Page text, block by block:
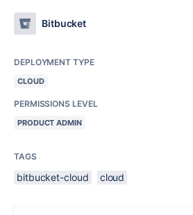
Bitbucket
DEPLOYMENT TYPE
CLOUD
PERMISSIONS LEVEL
PRODUCT ADMIN
TAGS
bitbucket-cloud cloud